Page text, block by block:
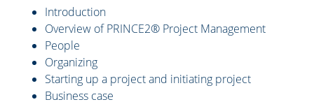
Introduction
Overview of PRINCE2® Project Management
People
Organizing
Starting up a project and initiating project
Business case